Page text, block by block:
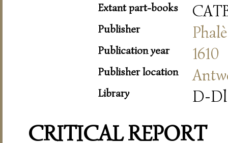
Extant part-books
Publisher
Publication year 1610
Publisher location
Library D-
CRITICAL REPORT